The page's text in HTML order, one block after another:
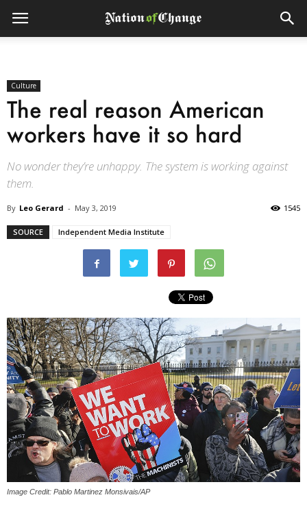
Culture
The real reason American
workers have it so hard
No wonder they’re unhappy. The system is working against
them.
By Leo Gerard - May 3, 2019 1545
SOURCE Independent Media Institute
Image Credit: Pablo Martinez Monsivais/AP